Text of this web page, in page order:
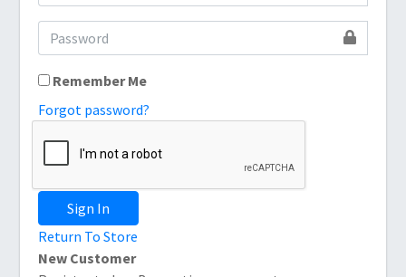
Remember Me
Forgot password?
Sign In
Return To Store
New Customer